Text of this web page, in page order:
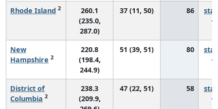
Rhode Island 2
260.1
(235.0,
287.0)
37 (11, 50) 86
New
Hampshire 2
220.8
(198.4,
244.9)
51 (39, 51) 80
District of
Columbia 2
238.3
(209.9,
47 (22, 51) 58